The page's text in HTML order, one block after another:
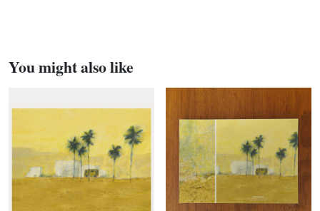
You might also like